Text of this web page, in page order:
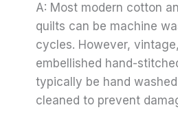
A: Most modern cotton
quilts can be machine
cycles. However,
embellished hand-
typically be hand
cleaned to prevent